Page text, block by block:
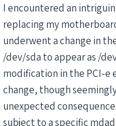
I encountered an
replacing my
underwent a change in
/dev/sda to appear as /
modification in the PCI-e
change, though
unexpected
subject to a specific